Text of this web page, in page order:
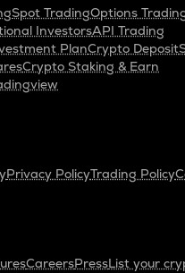
Spot TradingOptions
InvestorsAPI Trading
PlanCrypto Deposit
Crypto Staking & Earn
Privacy PolicyTrading Policy
CareersPressList your